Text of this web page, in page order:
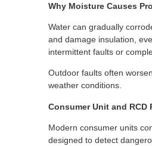
Why Moisture Causes
Water can gradually
and damage insulation,
intermittent faults or
Outdoor faults often
weather conditions.
Consumer Unit and RCD
Modern consumer units
designed to detect